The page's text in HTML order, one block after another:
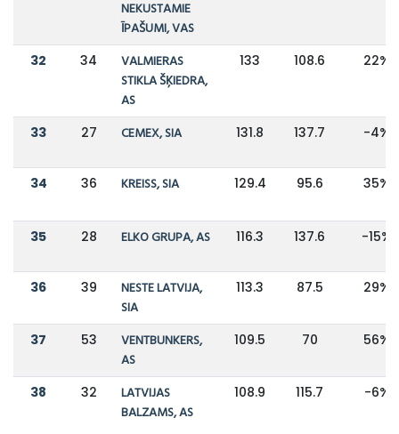
NEKUSTAMIE
ĪPAŠUMI, VAS
32 34
VALMIERAS
STIKLA ŠĶIEDRA,
AS
133 108.6 22%
33 27 CEMEX, SIA 131.8 137.7 -4%
34 36 KREISS, SIA 129.4 95.6 35%
35 28 ELKO GRUPA, AS 116.3 137.6 -15%
36 39
NESTE LATVIJA,
SIA
113.3 87.5 29%
37 53
VENTBUNKERS,
AS
109.5 70 56%
38 32
LATVIJAS
BALZAMS, AS
108.9 115.7 -6%